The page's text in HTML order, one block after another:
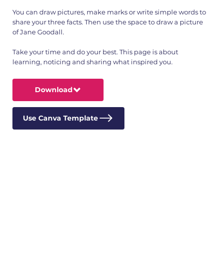
You can draw pictures, make marks or write simple words to
share your three facts. Then use the space to draw a picture
of Jane Goodall.
Take your time and do your best. This page is about
learning, noticing and sharing what inspired you.
Download
Use Canva Template